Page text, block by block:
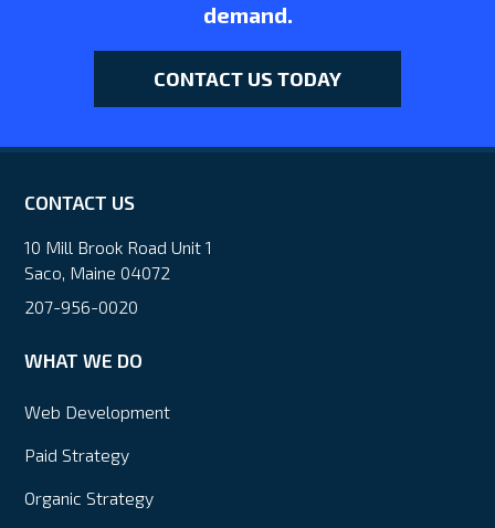
demand.
CONTACT US TODAY
CONTACT US
10 Mill Brook Road Unit 1
Saco, Maine 04072
207-956-0020
WHAT WE DO
Web Development
Paid Strategy
Organic Strategy